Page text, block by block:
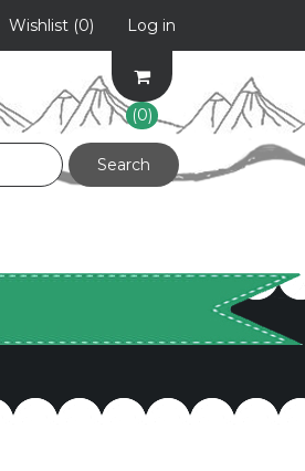
Wishlist (0) Log in
(0)